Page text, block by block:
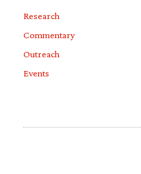
Research
Commentary
Outreach
Events